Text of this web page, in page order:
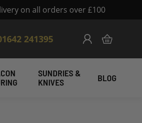
on all orders over £100
241395
Skip
to
Content
My Cart
SUNDRIES &
KNIVES
BLOG